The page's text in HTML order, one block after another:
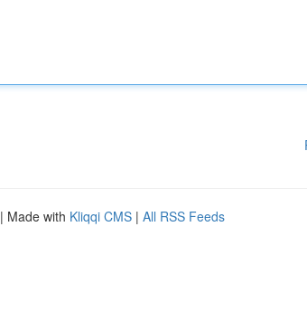
| Made with Kliqqi CMS | All RSS Feeds